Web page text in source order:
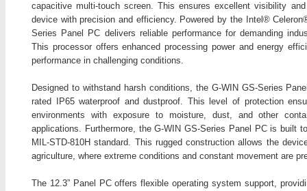
capacitive multi-touch screen. This ensures excellent visibility
device with precision and efficiency. Powered by the Intel®
Series Panel PC delivers reliable performance for demanding
This processor offers enhanced processing power and energy
performance in challenging conditions.
Designed to withstand harsh conditions, the G-WIN GS-Series
rated IP65 waterproof and dustproof. This level of protection
environments with exposure to moisture, dust, and other
applications. Furthermore, the G-WIN GS-Series Panel PC is built
MIL-STD-810H standard. This rugged construction allows the
agriculture, where extreme conditions and constant movement are
The 12.3” Panel PC offers flexible operating system support,